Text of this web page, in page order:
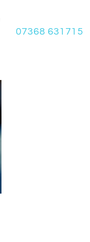
07368 631715